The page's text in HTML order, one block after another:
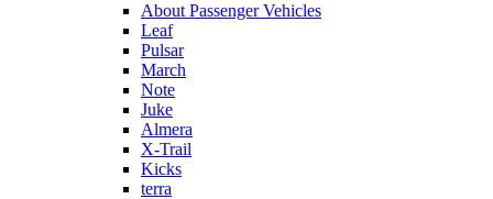
About Passenger Vehicles
Leaf
Pulsar
March
Note
Juke
Almera
X-Trail
Kicks
terra